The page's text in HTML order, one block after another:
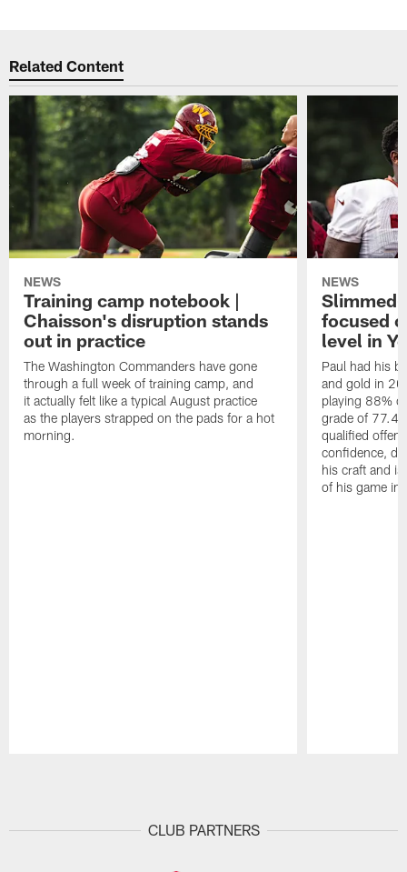
Related Content
NEWS
Training camp notebook |
Chaisson's disruption stands
out in practice
The Washington Commanders have gone
through a full week of training camp, and
it actually felt like a typical August practice
as the players strapped on the pads for a hot
morning.
NEWS
focused
level in
Paul had his
and gold in
playing 88%
grade of 77.4
qualified
confidence,
his craft and
of his game in
CLUB PARTNERS